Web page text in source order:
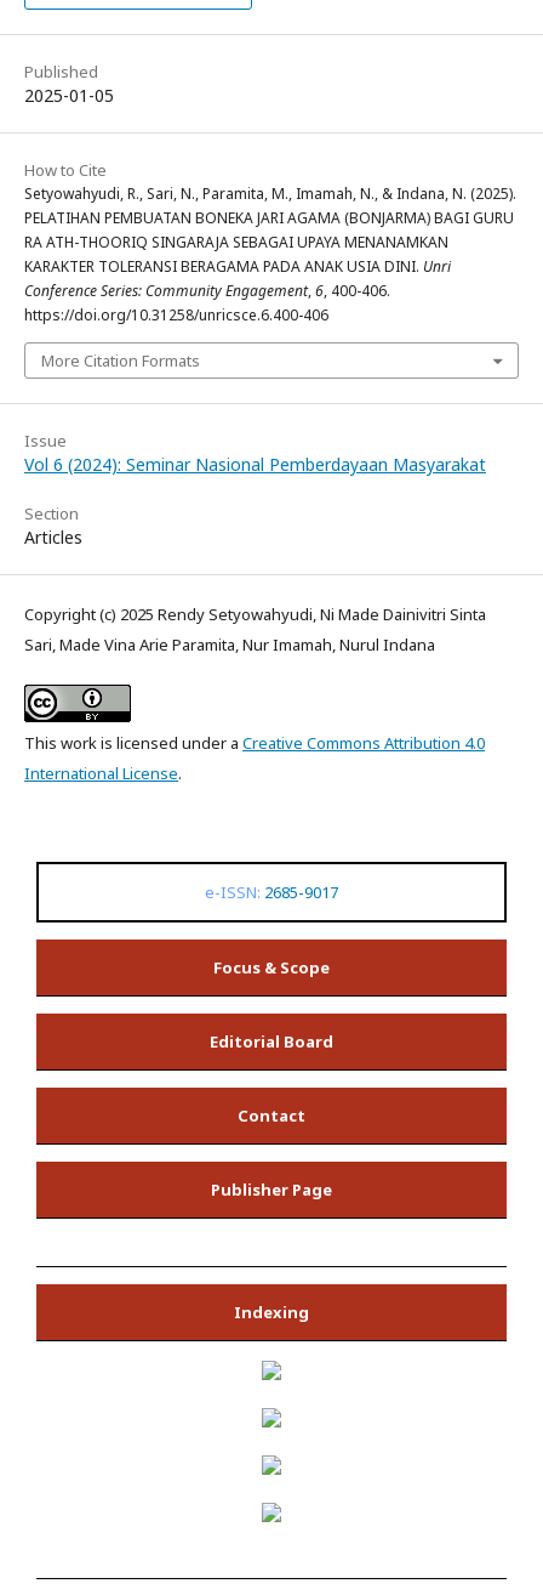
Published
2025-01-05
How to Cite
Setyowahyudi, R., Sari, N., Paramita, M., Imamah, N., & Indana, N. (2025).
PELATIHAN PEMBUATAN BONEKA JARI AGAMA (BONJARMA) BAGI GURU
RA ATH-THOORIQ SINGARAJA SEBAGAI UPAYA MENANAMKAN
KARAKTER TOLERANSI BERAGAMA PADA ANAK USIA DINI. Unri
Conference Series: Community Engagement,6, 400-406.
https://doi.org/10.31258/unricsce.6.400-406
More Citation Formats
Issue
Vol 6 (2024): Seminar Nasional Pemberdayaan Masyarakat
Section
Articles
Copyright (c) 2025 Rendy Setyowahyudi, Ni Made Dainivitri Sinta
Sari, Made Vina Arie Paramita, Nur Imamah, Nurul Indana
This work is licensed under a Creative Commons Attribution 4.0
International License.
e-ISSN: 2685-9017
Focus & Scope
Editorial Board
Contact
Publisher Page
Indexing